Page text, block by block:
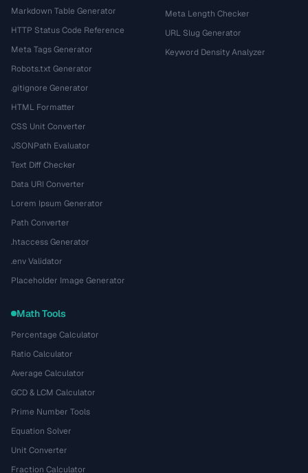
Markdown Table Generator
HTTP Status Code Reference
Meta Tags Generator
Robots.txt Generator
.gitignore Generator
HTML Formatter
CSS Unit Converter
JSONPath Evaluator
Text Diff Checker
Data URI Converter
Lorem Ipsum Generator
Path Converter
.htaccess Generator
.env Validator
Placeholder Image Generator
Meta Length Checker
URL Slug Generator
Keyword Density Analyzer
Math Tools
Percentage Calculator
Ratio Calculator
Average Calculator
GCD & LCM Calculator
Prime Number Tools
Equation Solver
Unit Converter
Fraction Calculator